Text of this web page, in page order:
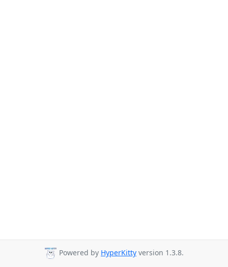
Powered by HyperKitty version 1.3.8.